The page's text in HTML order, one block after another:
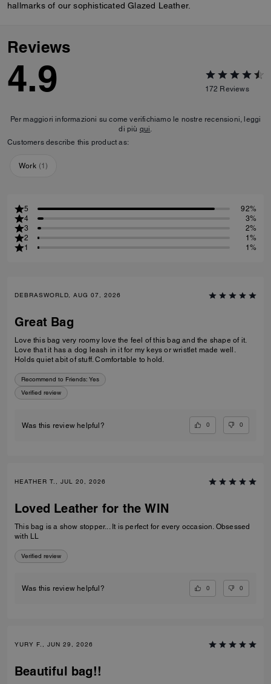
hallmarks of our sophisticated Glazed Leather.
Reviews
4.9 172 Reviews
Per maggiori informazioni su come verifichiamo le nostre recensioni, leggi
di più qui.
Customers describe this product as:
Work (1)
5
92%
4
3%
3
2%
2
1%
1
1%
DEBRASWORLD, AUG 07, 2026
Great Bag
Love this bag very roomy love the feel of this bag and the shape of it.
Love that it has a dog leash in it for my keys or wristlet made well.
Holds quiet abit of stuff. Comfortable to hold.
Recommend to Friends: Yes
Verified review
Was this review helpful? 0 0
HEATHER T., JUL 20, 2026
Loved Leather for the WIN
This bag is a show stopper... It is perfect for every occasion. Obsessed
with LL
Verified review
Was this review helpful? 0 0
YURY F., JUN 29, 2026
Beautiful bag!!